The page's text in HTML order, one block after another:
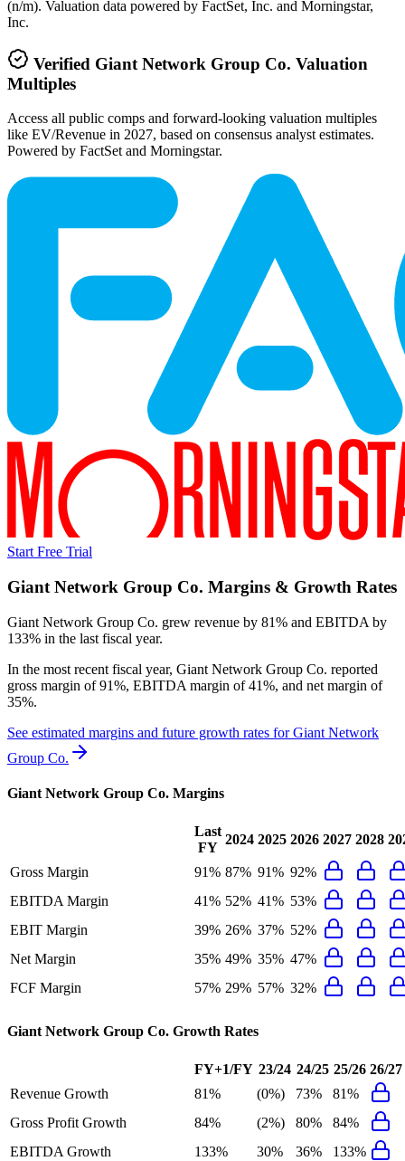
(n/m). Valuation data powered by FactSet, Inc. and Morningstar,
Inc.
Verified Giant Network Group Co. Valuation
Multiples
Access all public comps and forward-looking valuation multiples
like EV/Revenue in 2027, based on consensus analyst estimates.
Powered by FactSet and Morningstar.
Start Free Trial
Giant Network Group Co. Margins & Growth Rates
Giant Network Group Co. grew revenue by 81% and EBITDA by
133% in the last fiscal year.
In the most recent fiscal year, Giant Network Group Co. reported
gross margin of 91%, EBITDA margin of 41%, and net margin of
35%.
See estimated margins and future growth rates forGiant Network
Group Co.
Giant Network Group Co. Margins
Last
FY
2024 2025 2026 2027 2028
Gross Margin 91% 87% 91% 92%
EBITDA Margin
41% 52% 41% 53%
EBIT Margin
39% 26% 37% 52%
Net Margin
35% 49% 35% 47%
FCF Margin
57% 29% 57% 32%
Giant Network Group Co. Growth Rates
FY+1/FY 23/24 24/25 25/26 26/27
Revenue Growth
81% (0%) 73%
81%
Gross Profit Growth
84% (2%) 80%
84%
EBITDA Growth
133% 30% 36%
133%